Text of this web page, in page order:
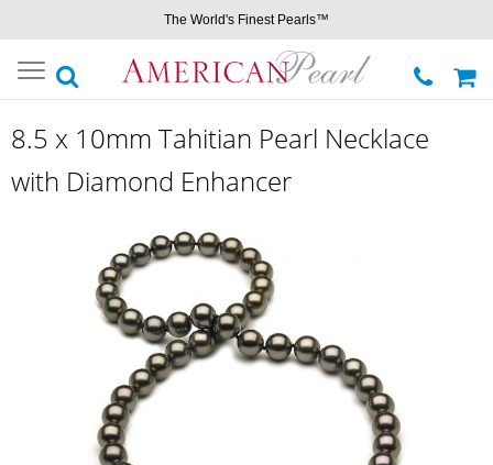
The World's Finest Pearls™
Toggle
navigation
8.5 x 10mm Tahitian Pearl Necklace
with Diamond Enhancer